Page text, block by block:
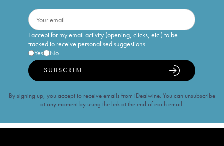
I accept for my email activity (opening, clicks, etc.) to be
tracked to receive personalised suggestions
Yes
No
SUBSCRIBE
By signing up, you accept to receive emails from iDealwine. You can unsubscribe
at any moment by using the link at the end of each email.